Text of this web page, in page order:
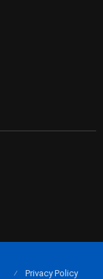
Privacy Policy